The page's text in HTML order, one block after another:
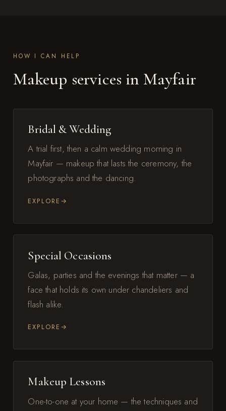
HOW I CAN HELP
Makeup services in Mayfair
Bridal & Wedding
A trial first, then a calm wedding morning in
Mayfair — makeup that lasts the ceremony, the
photographs and the dancing.
EXPLORE
Special Occasions
Galas, parties and the evenings that matter — a
face that holds its own under chandeliers and
flash alike.
EXPLORE
Makeup Lessons
One-to-one at your home — the techniques and